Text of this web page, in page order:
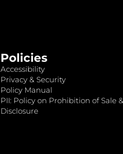
Policies
Accessibility
Privacy & Security
Policy Manual
PII: Policy on Prohibition of Sale &
Disclosure